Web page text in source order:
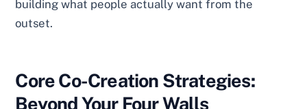
building what people actually want from the
outset.
Core Co-Creation Strategies:
Beyond Your Four Walls